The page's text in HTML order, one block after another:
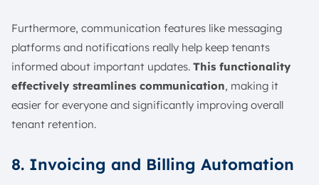
Furthermore, communication features like messaging
platforms and notifications really help keep tenants
informed about important updates. This functionality
effectively streamlines communication, making it
easier for everyone and significantly improving overall
tenant retention.
8. Invoicing and Billing Automation